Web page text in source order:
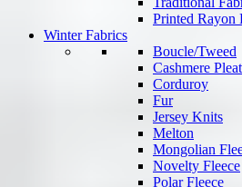
Printed Rayon
Winter Fabrics
Boucle/Tweed
Cashmere Pleat
Corduroy
Fur
Jersey Knits
Melton
Mongolian
Novelty Fleece
Polar Fleece